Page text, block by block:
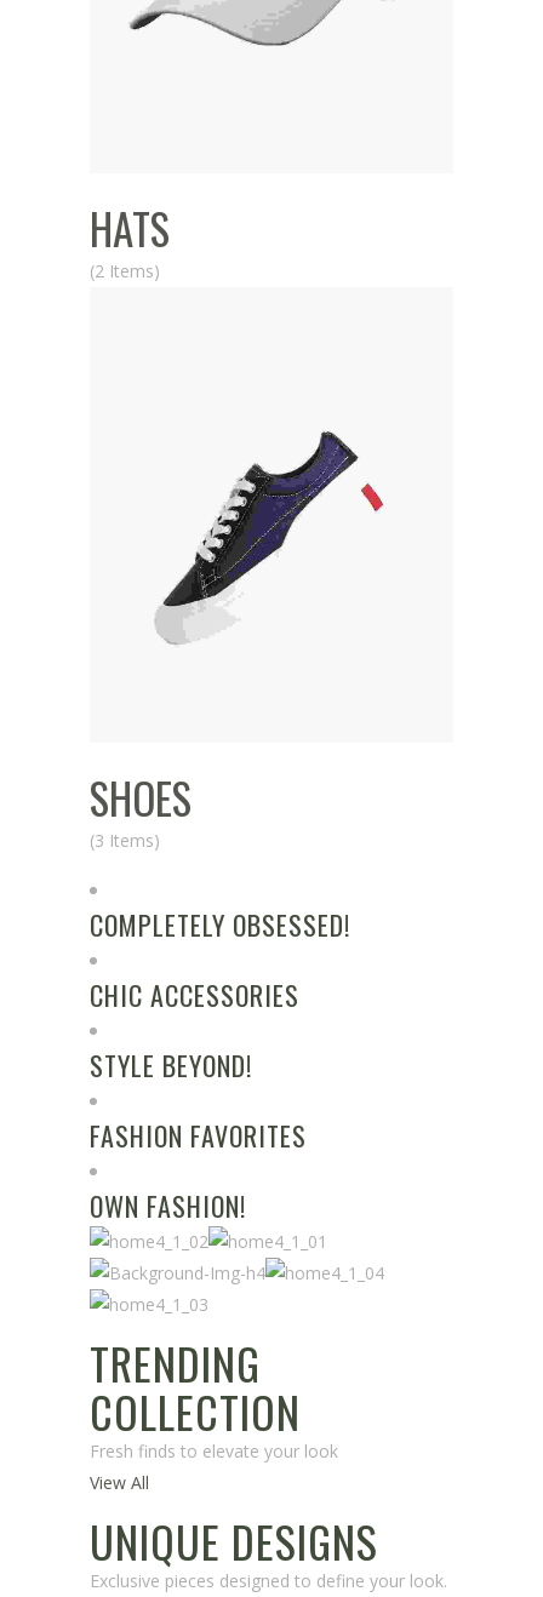
HATS
(2 Items)
SHOES
(3 Items)
COMPLETELY OBSESSED!
CHIC ACCESSORIES
STYLE BEYOND!
FASHION FAVORITES
OWN FASHION!
TRENDING
COLLECTION
Fresh finds to elevate your look
View All
UNIQUE DESIGNS
Exclusive pieces designed to define your look.